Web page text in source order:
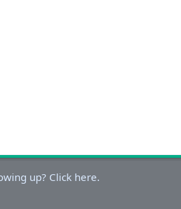
up? Click here.